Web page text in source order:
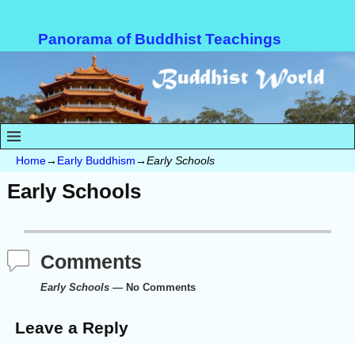
Panorama of Buddhist Teachings
Home→ Early Buddhism→Early Schools
Early Schools
Comments
Early Schools— No Comments
Leave a Reply